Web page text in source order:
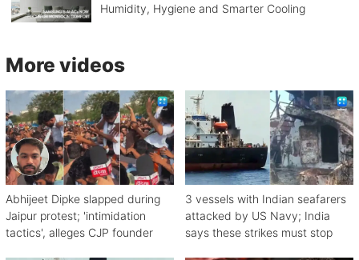
Humidity, Hygiene and Smarter Cooling
More videos
Abhijeet Dipke slapped during
Jaipur protest; 'intimidation
tactics', alleges CJP founder
3 vessels with Indian seafarers
attacked by US Navy; India
says these strikes must stop